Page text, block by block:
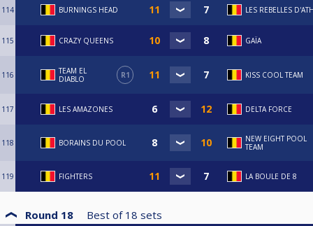
114 BURNINGS HEAD LES REBELLES
115 CRAZY QUEENS GAÏA
116
TEAM EL
DIABLO
R1 KISS COOL TEAM
117 LES AMAZONES DELTA FORCE
118 BORAINS DU POOL
NEW EIGHT POOL
TEAM
119 FIGHTERS LA BOULE DE 8
Round 18 Best of 18 sets